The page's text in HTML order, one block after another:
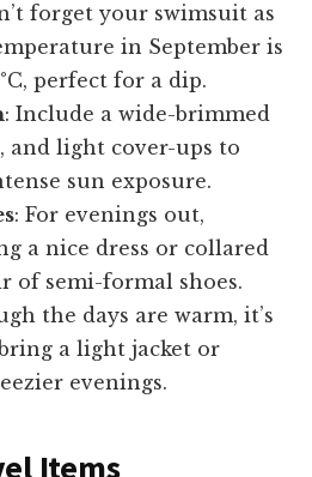
forget your swimsuit as
in September is
perfect for a dip.
: Include a wide-brimmed
and light cover-ups to
sun exposure.
: For evenings out,
a nice dress or collared
of semi-formal shoes.
the days are warm, it’s
a light jacket or
evenings.
Items